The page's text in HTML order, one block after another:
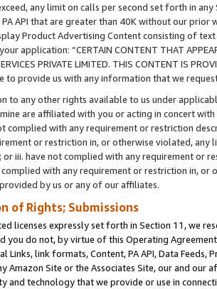
any limit on calls per second set forth in
API that are greater than 40K without our prior
Product Advertising Content consisting of
application: “CERTAIN CONTENT THAT
PRIVATE LIMITED. THIS CONTENT IS
to provide us with any information that we
to any other rights available to us under
are affiliated with you or acting in concert
complied with any requirement or restriction
or restriction in, or otherwise violated, any
or iii. have not complied with any requirement or
with any requirement or restriction in, or
by us or any of our affiliates.
of Rights; Submissions
licenses expressly set forth in Section 11, we
you do not, by virtue of this Operating
Links, link formats, Content, PA API, Data
Amazon Site or the Associates Site, our and our
and technology that we provide or use in